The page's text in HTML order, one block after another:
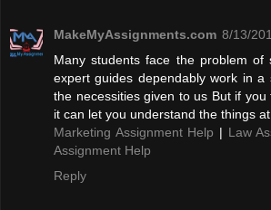
MakeMyAssignments.com 8/13/
Many students face the problem of
expert guides dependably work in a
the necessities given to us But if you
it can let you understand the things
Marketing Assignment Help | Law
Assignment Help
Reply